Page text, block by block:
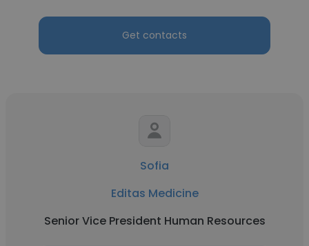
Get contacts
Sofia
Editas Medicine
Senior Vice President Human Resources